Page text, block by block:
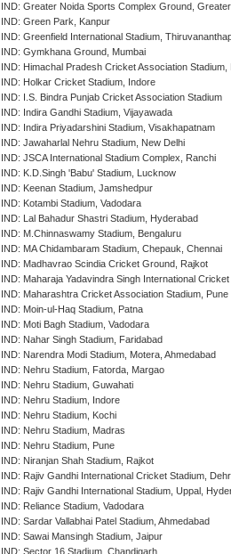
IND: Greater Noida Sports Complex Ground,
IND: Green Park, Kanpur
IND: Greenfield International Stadium,
IND: Gymkhana Ground, Mumbai
IND: Himachal Pradesh Cricket Association Stadium,
IND: Holkar Cricket Stadium, Indore
IND: I.S. Bindra Punjab Cricket Association Stadium
IND: Indira Gandhi Stadium, Vijayawada
IND: Indira Priyadarshini Stadium, Visakhapatnam
IND: Jawaharlal Nehru Stadium, New Delhi
IND: JSCA International Stadium Complex, Ranchi
IND: K.D.Singh 'Babu' Stadium, Lucknow
IND: Keenan Stadium, Jamshedpur
IND: Kotambi Stadium, Vadodara
IND: Lal Bahadur Shastri Stadium, Hyderabad
IND: M.Chinnaswamy Stadium, Bengaluru
IND: MA Chidambaram Stadium, Chepauk, Chennai
IND: Madhavrao Scindia Cricket Ground, Rajkot
IND: Maharaja Yadavindra Singh International
IND: Maharashtra Cricket Association Stadium, Pune
IND: Moin-ul-Haq Stadium, Patna
IND: Moti Bagh Stadium, Vadodara
IND: Nahar Singh Stadium, Faridabad
IND: Narendra Modi Stadium, Motera, Ahmedabad
IND: Nehru Stadium, Fatorda, Margao
IND: Nehru Stadium, Guwahati
IND: Nehru Stadium, Indore
IND: Nehru Stadium, Kochi
IND: Nehru Stadium, Madras
IND: Nehru Stadium, Pune
IND: Niranjan Shah Stadium, Rajkot
IND: Rajiv Gandhi International Cricket Stadium,
IND: Rajiv Gandhi International Stadium, Uppal,
IND: Reliance Stadium, Vadodara
IND: Sardar Vallabhai Patel Stadium, Ahmedabad
IND: Sawai Mansingh Stadium, Jaipur
IND: Sector 16 Stadium, Chandigarh